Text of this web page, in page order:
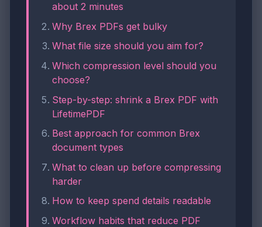
about 2 minutes
Why Brex PDFs get bulky
What file size should you aim for?
Which compression level should you
choose?
Step-by-step: shrink a Brex PDF with
LifetimePDF
Best approach for common Brex
document types
What to clean up before compressing
harder
How to keep spend details readable
Workflow habits that reduce PDF